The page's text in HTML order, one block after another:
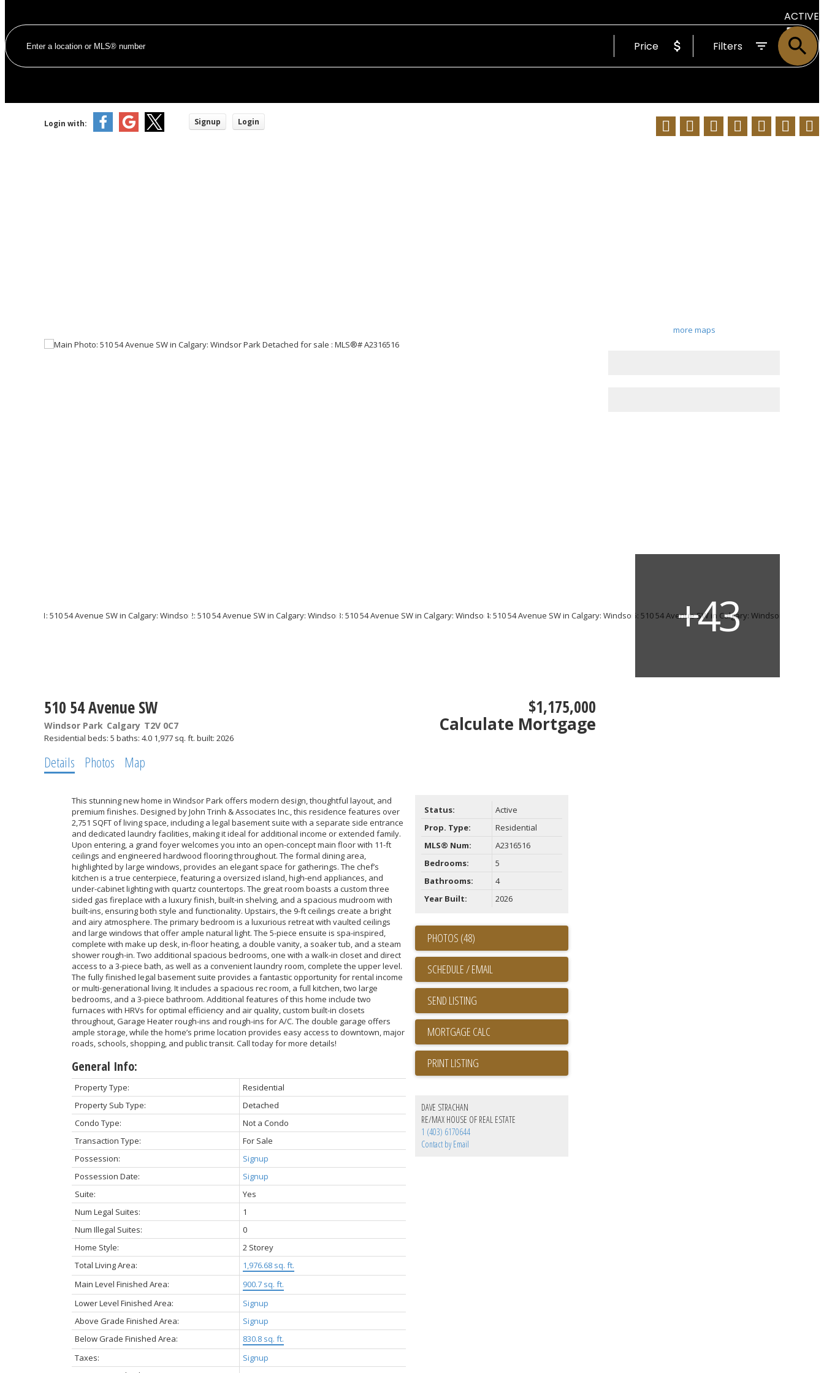
ACTIVE
SOLD
Price Filters
Login with: Signup Login
510 54 Avenue SW
Windsor Park Calgary T2V 0C7
$1,175,000
Calculate Mortgage
Residential beds: 5 baths: 4.0 1,977 sq. ft. built: 2026
Details Photos Map
This stunning new home in Windsor Park offers modern design, thoughtful layout, and
premium finishes. Designed by John Trinh & Associates Inc., this residence features over
2,751 SQFT of living space, including a legal basement suite with a separate side entrance
and dedicated laundry facilities, making it ideal for additional income or extended family.
Upon entering, a grand foyer welcomes you into an open-concept main floor with 11-ft
ceilings and engineered hardwood flooring throughout. The formal dining area,
highlighted by large windows, provides an elegant space for gatherings. The chef’s
kitchen is a true centerpiece, featuring a oversized island, high-end appliances, and
under-cabinet lighting with quartz countertops. The great room boasts a custom three
sided gas fireplace with a luxury finish, built-in shelving, and a spacious mudroom with
built-ins, ensuring both style and functionality. Upstairs, the 9-ft ceilings create a bright
and airy atmosphere. The primary bedroom is a luxurious retreat with vaulted ceilings
and large windows that offer ample natural light. The 5-piece ensuite is spa-inspired,
complete with make up desk, in-floor heating, a double vanity, a soaker tub, and a steam
shower rough-in. Two additional spacious bedrooms, one with a walk-in closet and direct
access to a 3-piece bath, as well as a convenient laundry room, complete the upper level.
The fully finished legal basement suite provides a fantastic opportunity for rental income
or multi-generational living. It includes a spacious rec room, a full kitchen, two large
bedrooms, and a 3-piece bathroom. Additional features of this home include two
furnaces with HRVs for optimal efficiency and air quality, custom built-in closets
throughout, Garage Heater rough-ins and rough-ins for A/C. The double garage offers
ample storage, while the home’s prime location provides easy access to downtown, major
roads, schools, shopping, and public transit. Call today for more details!
General Info:
Property Type:
Residential
Property Sub Type:
Detached
Condo Type:
Not a Condo
Transaction Type:
For Sale
Possession:
Signup
Possession Date:
Signup
Suite:
Yes
Num Legal Suites:
1
Num Illegal Suites:
0
Home Style:
2 Storey
Total Living Area:
1,976.68 sq. ft.
Main Level Finished Area:
900.7 sq. ft.
Lower Level Finished Area:
Signup
Above Grade Finished Area:
Signup
Below Grade Finished Area:
830.8 sq. ft.
Taxes:
Signup
Status:
Active
Prop. Type:
Residential
MLS® Num:
A2316516
Bedrooms:
5
Bathrooms:
4
Year Built:
2026
PHOTOS (48)
SCHEDULE / EMAIL
SEND LISTING
PRINT LISTING
DAVE STRACHAN
RE/MAX HOUSE OF REAL ESTATE
1 (403) 6170644
Contact by Email
more maps